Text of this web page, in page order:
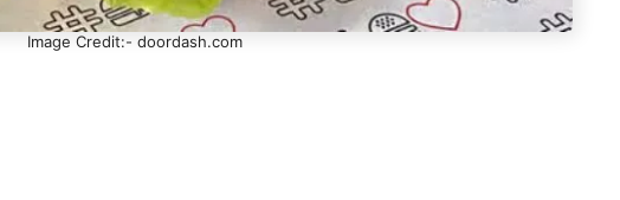
Image Credit:- doordash.com